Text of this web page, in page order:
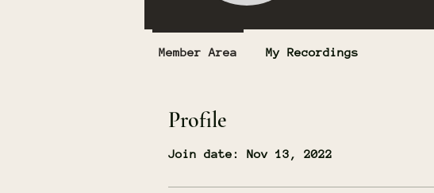
Profile
Join date: Nov 13, 2022
Member Area My Recordings